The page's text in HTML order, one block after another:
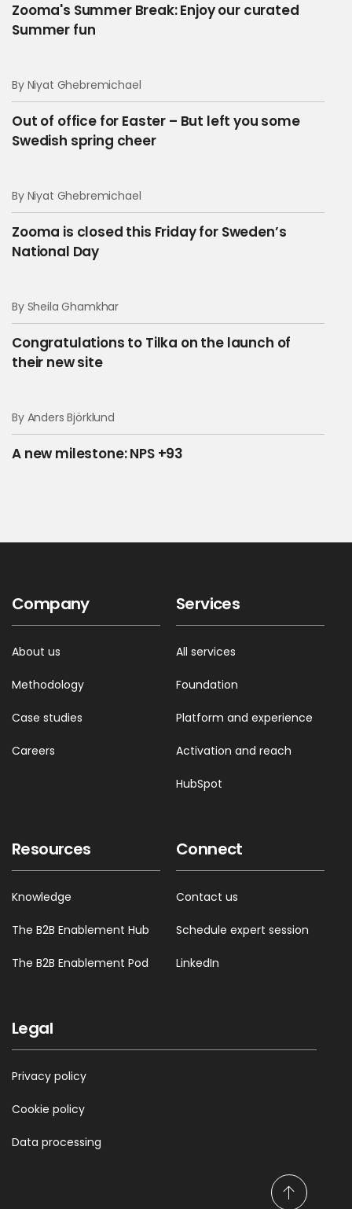
Zooma's Summer Break: Enjoy our curated
Summer fun
By Niyat Ghebremichael
Out of office for Easter – But left you some
Swedish spring cheer
By Niyat Ghebremichael
Zooma is closed this Friday for Sweden’s
National Day
By Sheila Ghamkhar
Congratulations to Tilka on the launch of
their new site
By Anders Björklund
A new milestone: NPS +93
Company
About us
Methodology
Case studies
Careers
Services
All services
Foundation
Platform and experience
Activation and reach
HubSpot
Resources
Knowledge
The B2B Enablement Hub
The B2B Enablement Pod
Connect
Contact us
Schedule expert session
LinkedIn
Legal
Privacy policy
Cookie policy
Data processing
S